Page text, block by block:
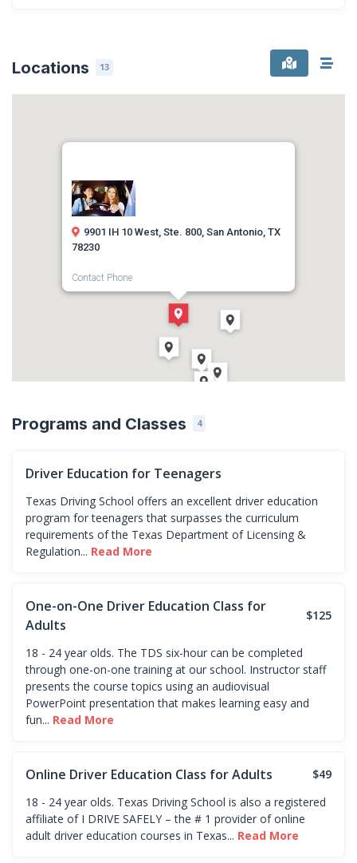
Locations 13
9901 IH 10 West, Ste. 800, San Antonio, TX
78230
Contact Phone
(210) 410-7777
Programs and Classes 4
Driver Education for Teenagers
Texas Driving School offers an excellent driver education
program for teenagers that surpasses the curriculum
requirements of the Texas Department of Licensing &
Regulation... Read More
One-on-One Driver Education Class for
Adults
$125
18 - 24 year olds. The TDS six-hour can be completed
through one-on-one training at our school. Instructor staff
presents the course topics using an audiovisual
PowerPoint presentation that makes learning easy and
fun... Read More
Online Driver Education Class for Adults
$49
18 - 24 year olds. Texas Driving School is also a registered
affiliate of I DRIVE SAFELY – the # 1 provider of online
adult driver education courses in Texas... Read More